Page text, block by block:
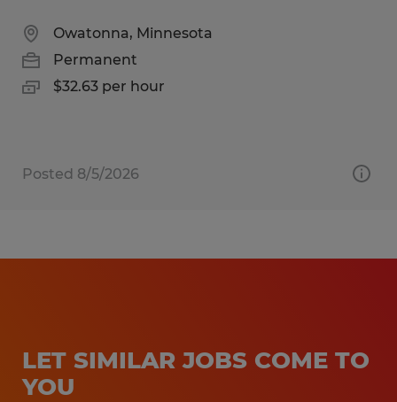
Owatonna, Minnesota
Permanent
$32.63 per hour
Posted 8/5/2026
LET SIMILAR JOBS COME TO
YOU